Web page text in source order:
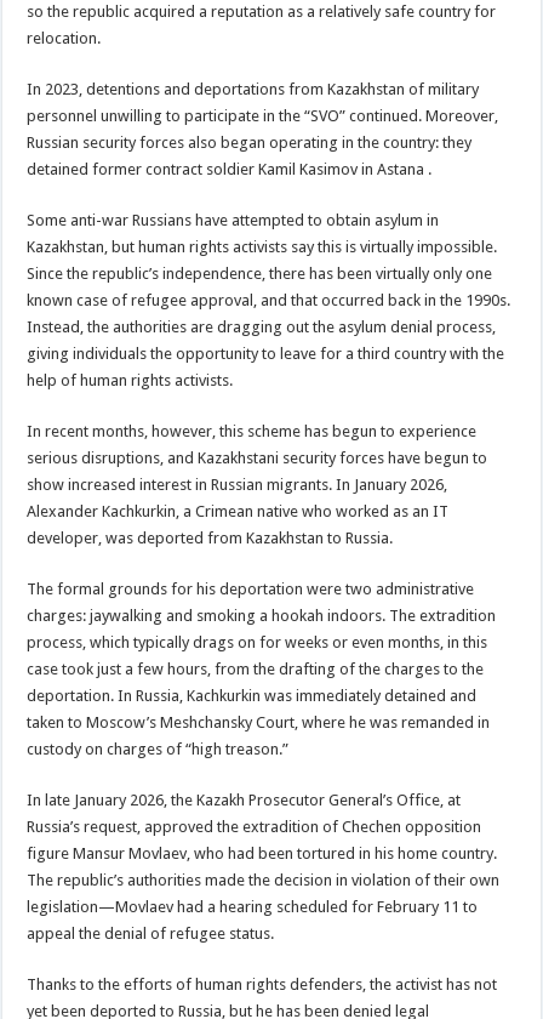
so the republic acquired a reputation as a relatively safe country for
relocation.
In 2023, detentions and deportations from Kazakhstan of military
personnel unwilling to participate in the “SVO” continued. Moreover,
Russian security forces also began operating in the country: they
detained former contract soldier Kamil Kasimov in Astana .
Some anti-war Russians have attempted to obtain asylum in
Kazakhstan, but human rights activists say this is virtually impossible.
Since the republic’s independence, there has been virtually only one
known case of refugee approval, and that occurred back in the 1990s.
Instead, the authorities are dragging out the asylum denial process,
giving individuals the opportunity to leave for a third country with the
help of human rights activists.
In recent months, however, this scheme has begun to experience
serious disruptions, and Kazakhstani security forces have begun to
show increased interest in Russian migrants. In January 2026,
Alexander Kachkurkin, a Crimean native who worked as an IT
developer, was deported from Kazakhstan to Russia.
The formal grounds for his deportation were two administrative
charges: jaywalking and smoking a hookah indoors. The extradition
process, which typically drags on for weeks or even months, in this
case took just a few hours, from the drafting of the charges to the
deportation. In Russia, Kachkurkin was immediately detained and
taken to Moscow’s Meshchansky Court, where he was remanded in
custody on charges of “high treason.”
In late January 2026, the Kazakh Prosecutor General’s Office, at
Russia’s request, approved the extradition of Chechen opposition
figure Mansur Movlaev, who had been tortured in his home country.
The republic’s authorities made the decision in violation of their own
legislation—Movlaev had a hearing scheduled for February 11 to
appeal the denial of refugee status.
Thanks to the efforts of human rights defenders, the activist has not
yet been deported to Russia, but he has been denied legal